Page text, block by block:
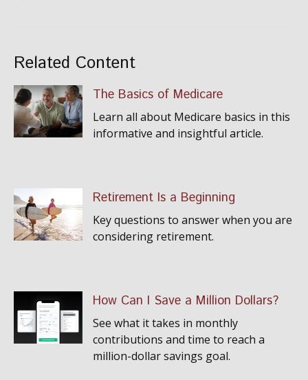
Related Content
The Basics of Medicare
Learn all about Medicare basics in this
informative and insightful article.
Retirement Is a Beginning
Key questions to answer when you are
considering retirement.
How Can I Save a Million Dollars?
See what it takes in monthly
contributions and time to reach a
million-dollar savings goal.